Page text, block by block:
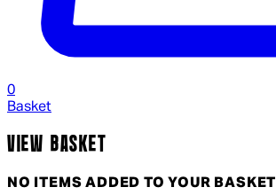
0
Basket
VIEW BASKET
NO ITEMS ADDED TO YOUR BASKET